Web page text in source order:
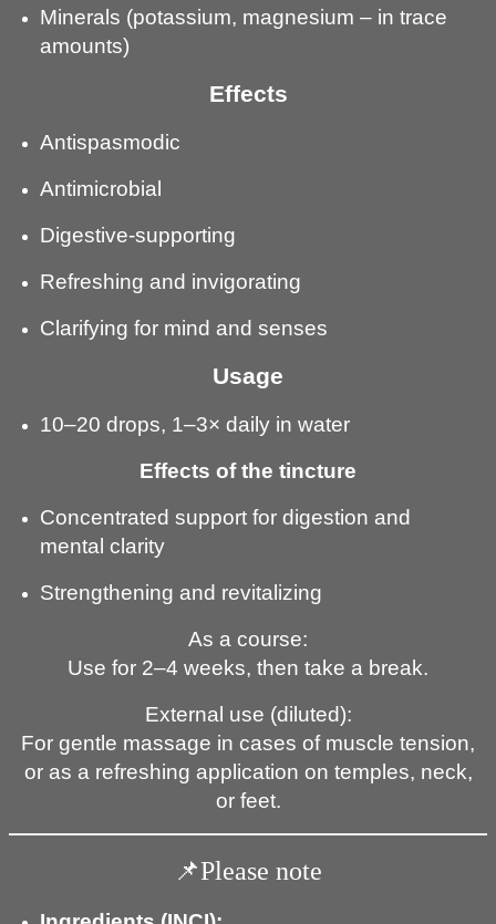
Minerals (potassium, magnesium – in trace
amounts)
Effects
Antispasmodic
Antimicrobial
Digestive-supporting
Refreshing and invigorating
Clarifying for mind and senses
Usage
10–20 drops, 1–3× daily in water
Effects of the tincture
Concentrated support for digestion and
mental clarity
Strengthening and revitalizing
As a course:
Use for 2–4 weeks, then take a break.
External use (diluted):
For gentle massage in cases of muscle tension,
or as a refreshing application on temples, neck,
or feet.
📌Please note